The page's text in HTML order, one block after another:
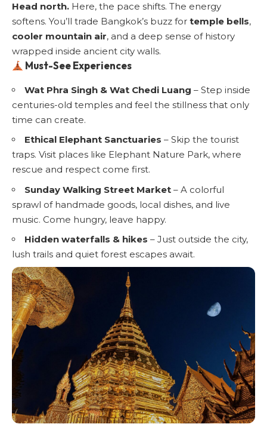
Head north. Here, the pace shifts. The energy
softens. You’ll trade Bangkok’s buzz for temple bells,
cooler mountain air, and a deep sense of history
wrapped inside ancient city walls.
Must-See Experiences
Wat Phra Singh & Wat Chedi Luang – Step inside
centuries-old temples and feel the stillness that only
time can create.
Ethical Elephant Sanctuaries – Skip the tourist
traps. Visit places like Elephant Nature Park, where
rescue and respect come first.
Sunday Walking Street Market – A colorful
sprawl of handmade goods, local dishes, and live
music. Come hungry, leave happy.
Hidden waterfalls & hikes – Just outside the city,
lush trails and quiet forest escapes await.